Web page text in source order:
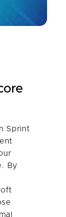
Sprint
By